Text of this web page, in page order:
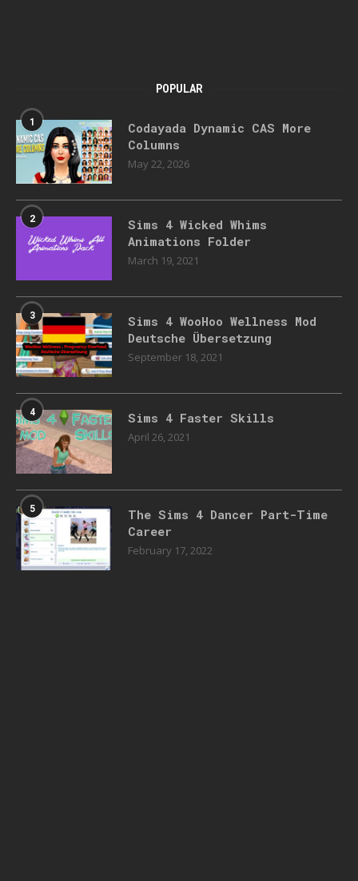
POPULAR
1
Codayada Dynamic CAS More
Columns
May 22, 2026
2
Sims 4 Wicked Whims
Animations Folder
March 19, 2021
3
Sims 4 WooHoo Wellness Mod
Deutsche Übersetzung
September 18, 2021
4 Sims 4 Faster Skills
April 26, 2021
5
The Sims 4 Dancer Part-Time
Career
February 17, 2022